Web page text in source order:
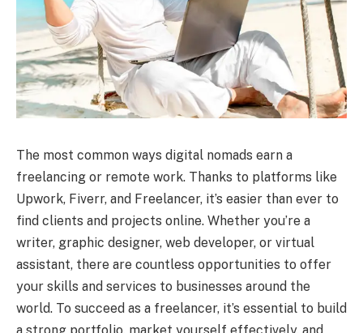
The most common ways digital nomads earn a
freelancing or remote work. Thanks to platforms like
Upwork, Fiverr, and Freelancer, it’s easier than ever to
find clients and projects online. Whether you’re a
writer, graphic designer, web developer, or virtual
assistant, there are countless opportunities to offer
your skills and services to businesses around the
world. To succeed as a freelancer, it’s essential to build
a strong portfolio, market yourself effectively, and